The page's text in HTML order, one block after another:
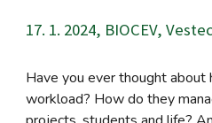
17. 1. 2024, BIOCEV,
Have you ever thought
workload? How do they